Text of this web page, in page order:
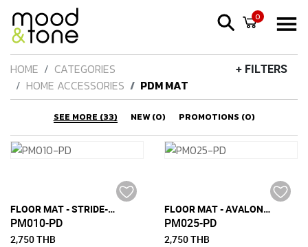
0
HOME
CATEGORIES
HOME ACCESSORIES
PDM MAT
+ FILTERS
SEE MORE (33) NEW (0) PROMOTIONS (0)
FLOOR MAT - STRIDE-M (150 CM X 240 CM)
PM010-PD
2,750 THB
FLOOR MAT - AVALON-M (150 CM x 240 CM)
PM025-PD
2,750 THB